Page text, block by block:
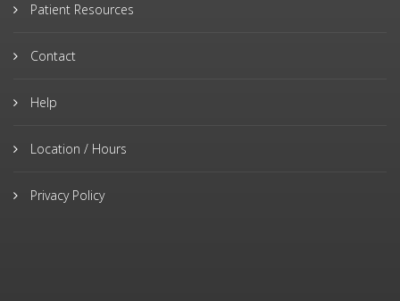
Patient Resources
Contact
Help
Location / Hours
Privacy Policy